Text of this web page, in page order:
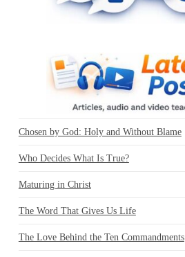
Chosen by God: Holy and Without Blame
Who Decides What Is True?
Maturing in Christ
The Word That Gives Us Life
The Love Behind the Ten Commandments